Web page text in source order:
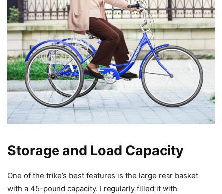
Storage and Load Capacity
One of the trike’s best features is the large rear basket
with a 45-pound capacity. I regularly filled it with